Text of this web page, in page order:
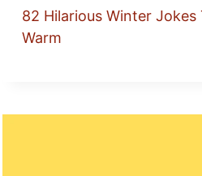
82 Hilarious Winter Jokes
Warm